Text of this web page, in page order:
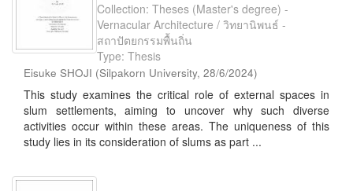
Collection: Theses (Master's degree) -
Vernacular Architecture / วิทยานิพนธ์ -
สถาปัตยกรรมพื้นถิ่น
Type: Thesis
Eisuke SHOJI (Silpakorn University, 28/6/2024)
This study examines the critical role of external spaces in
slum settlements, aiming to uncover why such diverse
activities occur within these areas. The uniqueness of this
study lies in its consideration of slums as part ...